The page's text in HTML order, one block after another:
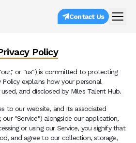
Contact Us
Policy
or "us") is committed to protecting
Policy explains how your personal
and disclosed by Miles Talent Hub.
to our website, and its associated
our "Service") alongside our application,
or using our Service, you signify that
and agree to our collection, storage,